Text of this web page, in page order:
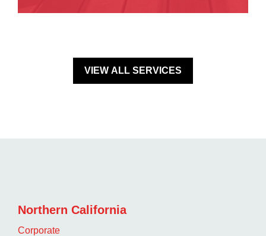
VIEW ALL SERVICES
Northern California
Corporate